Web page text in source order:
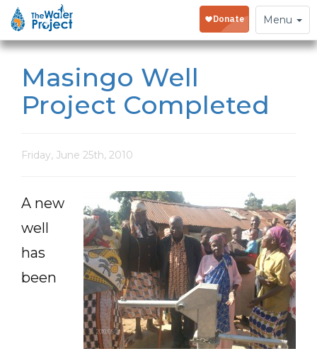
Toggle
navigation
Menu
Masingo Well
Project Completed
Friday, June 25th, 2010
A new
well
has
been